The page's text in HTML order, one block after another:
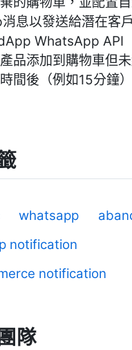
息以發送給潛在客戶
WhatsApp API
品添加到購物車但
間後（例如15分鐘
whatsapp
notification
notification
隊